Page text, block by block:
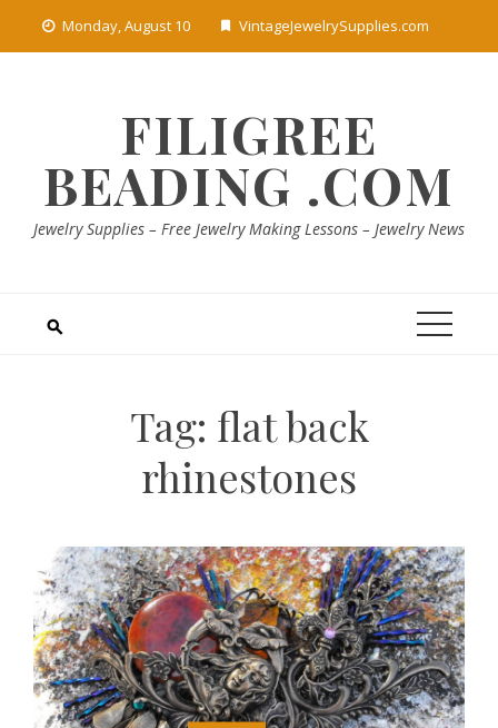
Monday, August 10 VintageJewelrySupplies.com
FILIGREE
BEADING .COM
Jewelry Supplies – Free Jewelry Making Lessons – Jewelry News
Tag: flat back
rhinestones